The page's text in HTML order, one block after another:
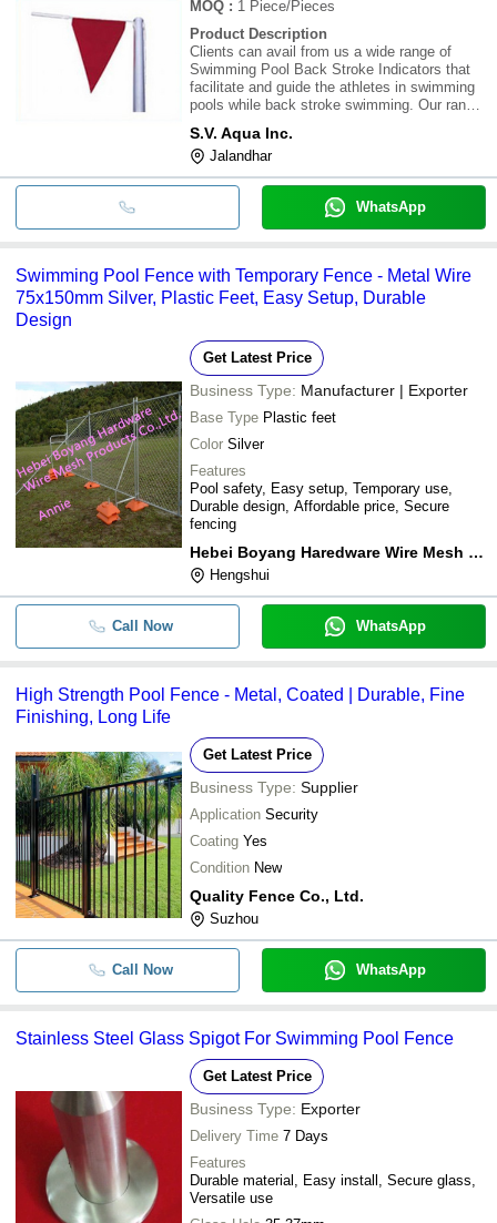
MOQ : 1 Piece/Pieces
Product Description
Clients can avail from us a wide range of
Swimming Pool Back Stroke Indicators that
facilitate and guide the athletes in swimming
pools while back stroke swimming. Our range
made of stainless steel pipes and binding
ropes with colorful flags. These Swimming
S.V. Aqua Inc.
Jalandhar
WhatsApp
Swimming Pool Fence with Temporary Fence - Metal Wire
75x150mm Silver, Plastic Feet, Easy Setup, Durable
Design
Get Latest Price
Business Type: Manufacturer | Exporter
Base Type Plastic feet
Color Silver
Features
Pool safety, Easy setup, Temporary use,
Durable design, Affordable price, Secure
fencing
Hebei Boyang Haredware Wire Mesh Products Co.,ltd.
Hengshui
Call Now WhatsApp
High Strength Pool Fence - Metal, Coated | Durable, Fine
Finishing, Long Life
Get Latest Price
Business Type: Supplier
Application Security
Coating Yes
Condition New
Quality Fence Co., Ltd.
Suzhou
Call Now WhatsApp
Stainless Steel Glass Spigot For Swimming Pool Fence
Get Latest Price
Business Type: Exporter
Delivery Time 7 Days
Features
Durable material, Easy install, Secure glass,
Versatile use